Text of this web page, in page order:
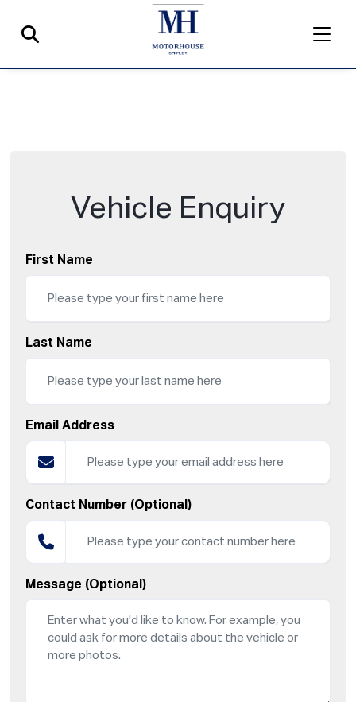
Vehicle Enquiry
First Name
Last Name
Email Address
Contact Number (Optional)
Message (Optional)